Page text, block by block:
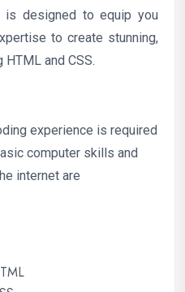
designed to equip you
to create stunning,
and CSS.
experience is required
computer skills and
internet are